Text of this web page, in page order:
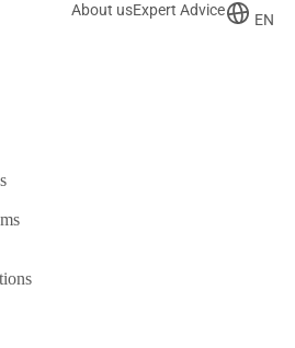
About usExpert Advice
EN